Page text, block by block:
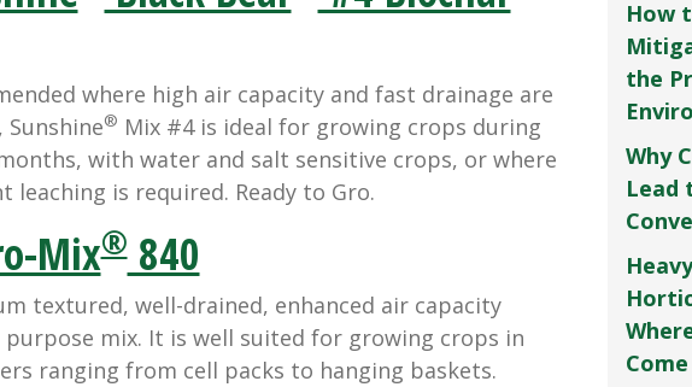
where high air capacity and fast drainage are
Sunshine® Mix #4 is ideal for growing crops during
with water and salt sensitive crops, or where
leaching is required. Ready to Gro.
Mix®840
textured, well-drained, enhanced air capacity
purpose mix. It is well suited for growing crops in
ranging from cell packs to hanging baskets.
How
the
Why
Lead